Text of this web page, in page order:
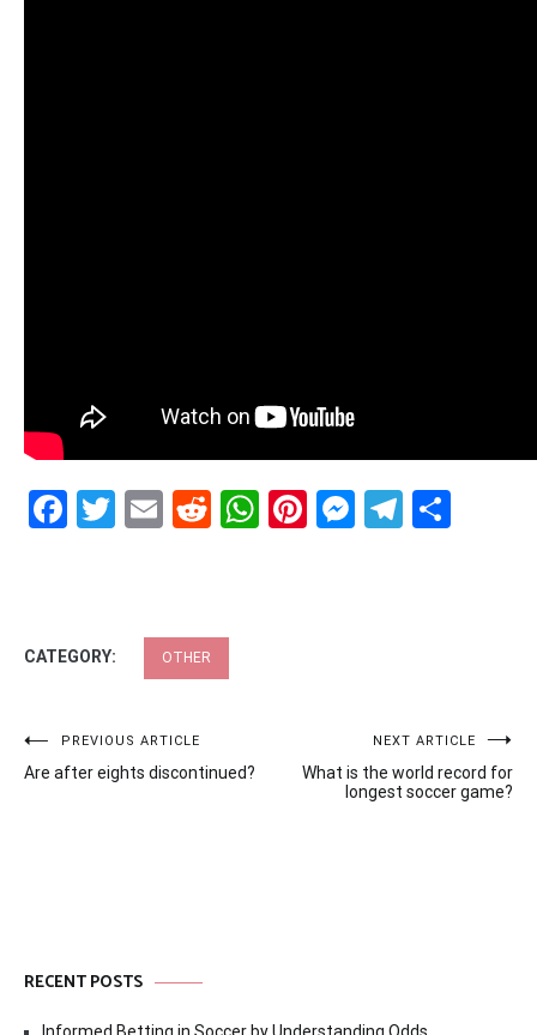
Facebook
Twitter
EmailRedditWhatsApp
Pinterest
CATEGORY: OTHER
Post
navigation
PREVIOUS ARTICLE
Are after eights discontinued?
NEXT ARTICLE
What is the world record for
longest soccer game?
RECENT POSTS